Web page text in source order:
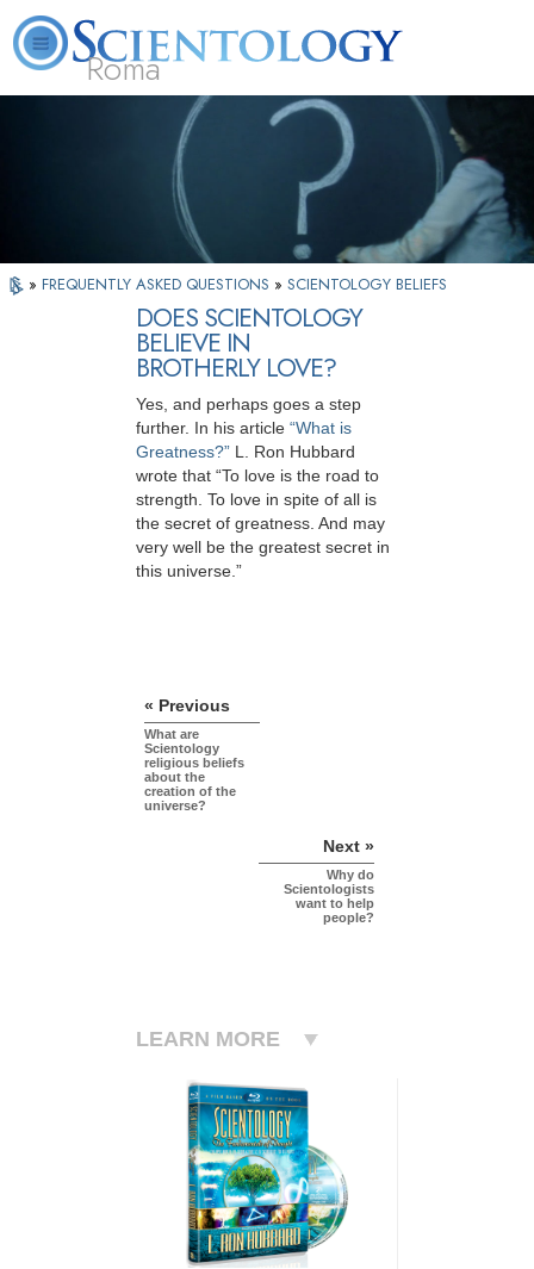
Roma
What is
Scientology?
Beginning
Services
Volunteer
» FREQUENTLY ASKED QUESTIONS » SCIENTOLOGY BELIEFS
DOES SCIENTOLOGY
BELIEVE IN
BROTHERLY LOVE?
Yes, and perhaps goes a step
further. In his article “What is
Greatness?” L. Ron Hubbard
wrote that “To love is the road to
strength. To love in spite of all is
the secret of greatness. And may
very well be the greatest secret in
this universe.”
« Previous
What are
Scientology
religious beliefs
about the
creation of the
universe?
Next »
Why do
Scientologists
want to help
people?
LEARN MORE